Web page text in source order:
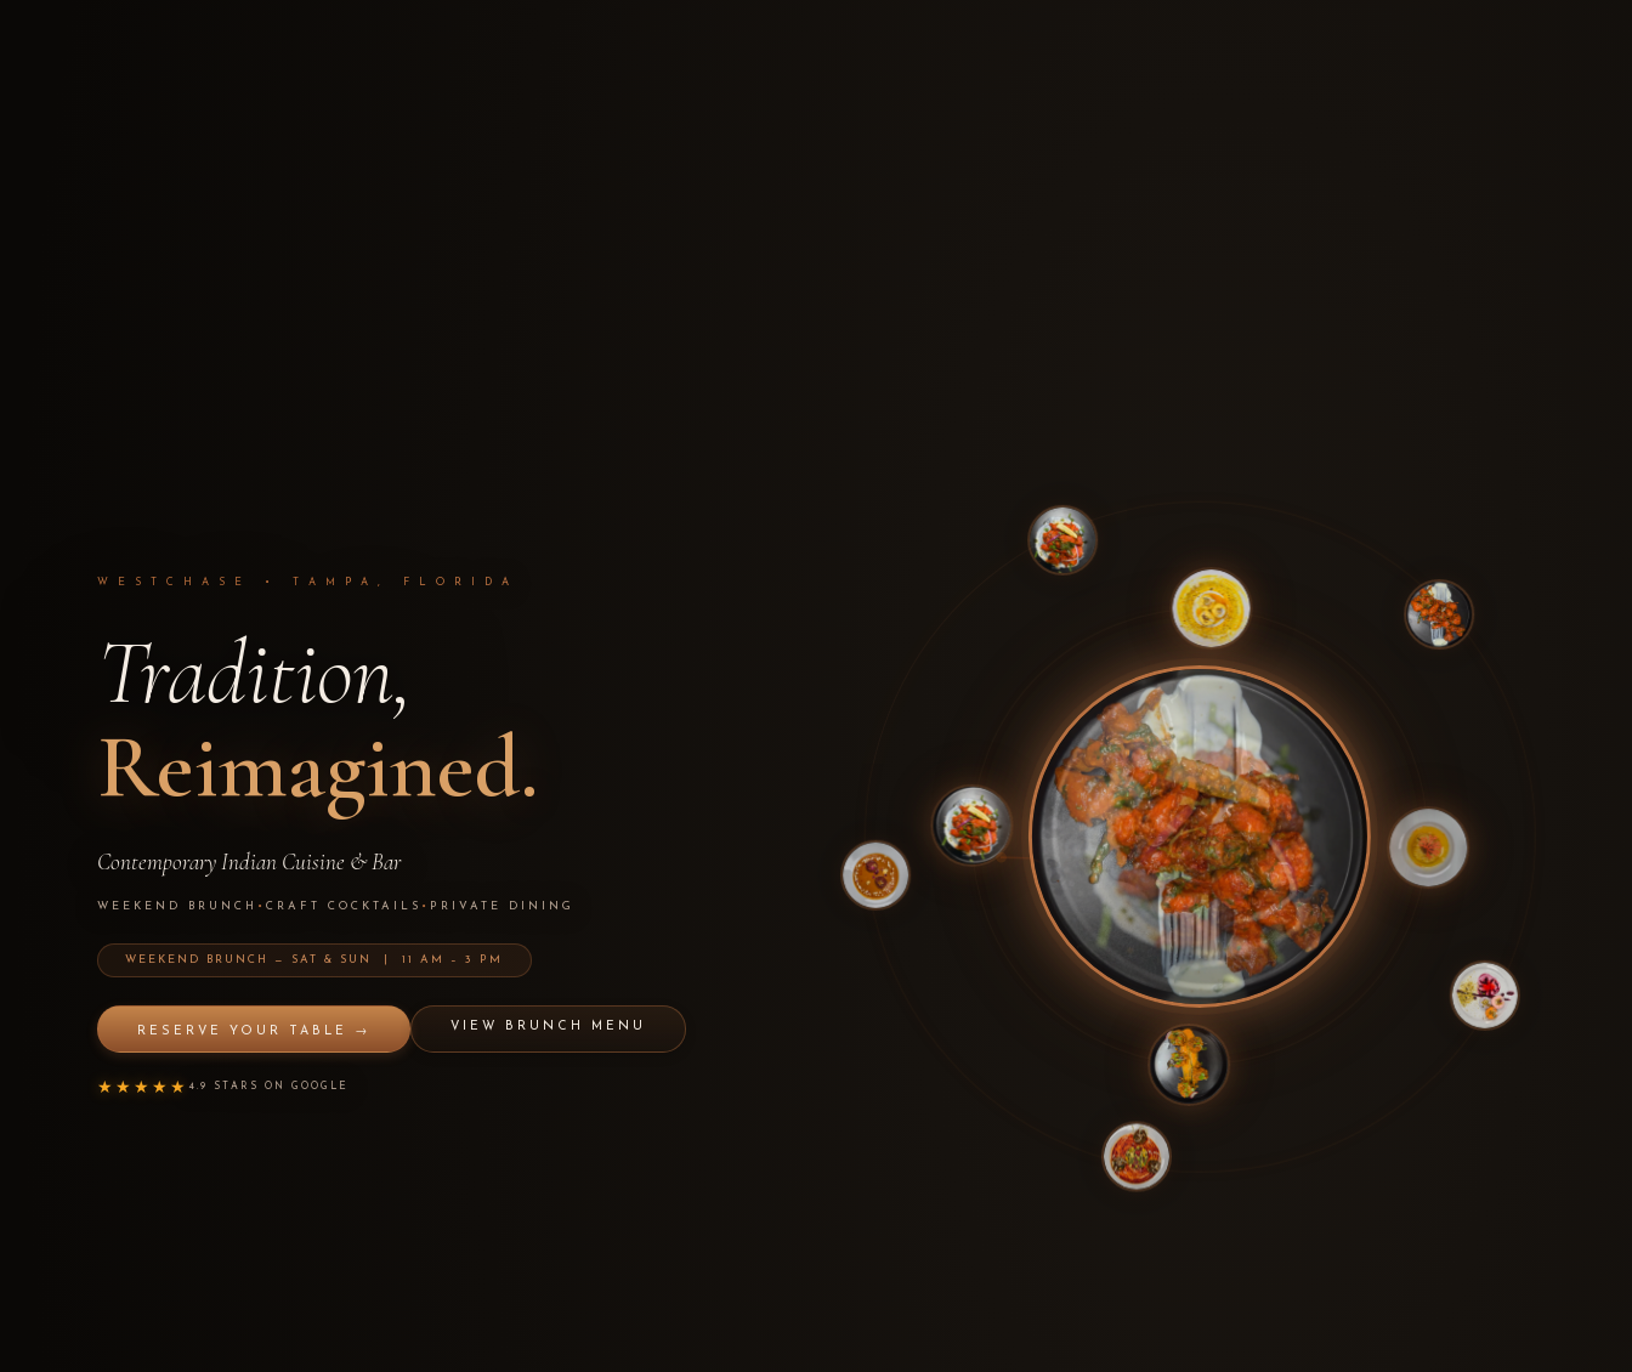
WESTCHASE • TAMPA, FLORIDA
Tradition,
Reimagined.
Contemporary Indian Cuisine & Bar
WEEKEND BRUNCH • CRAFT COCKTAILS • PRIVATE DINING
WEEKEND BRUNCH — SAT & SUN | 11 AM – 3 PM
RESERVE YOUR TABLE → VIEW BRUNCH MENU
★★★★★ 4.9 STARS ON GOOGLE